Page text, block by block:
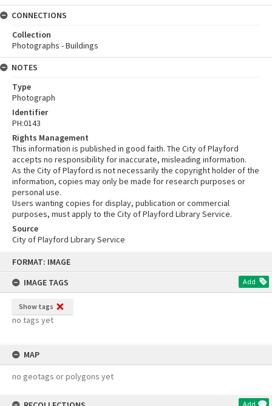
FORMAT: IMAGE
IMAGE TAGS
Add
Show tags
no tags yet
MAP
no geotags or polygons yet
Add
CONNECTIONS
Collection
Photographs - Buildings
NOTES
Type
Photograph
Identifier
PH:0143
Rights Management
This information is published in good faith. The City of Playford
accepts no responsibility for inaccurate, misleading information.
As the City of Playford is not necessarily the copyright holder of the
information, copies may only be made for research purposes or
personal use.
Users wanting copies for display, publication or commercial
purposes, must apply to the City of Playford Library Service.
Source
City of Playford Library Service